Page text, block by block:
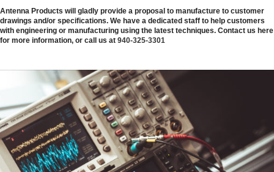
Antenna Products will gladly provide a proposal to manufacture to customer
drawings and/or specifications. We have a dedicated staff to help customers
with engineering or manufacturing using the latest techniques. Contact us here
for more information, or call us at 940-325-3301